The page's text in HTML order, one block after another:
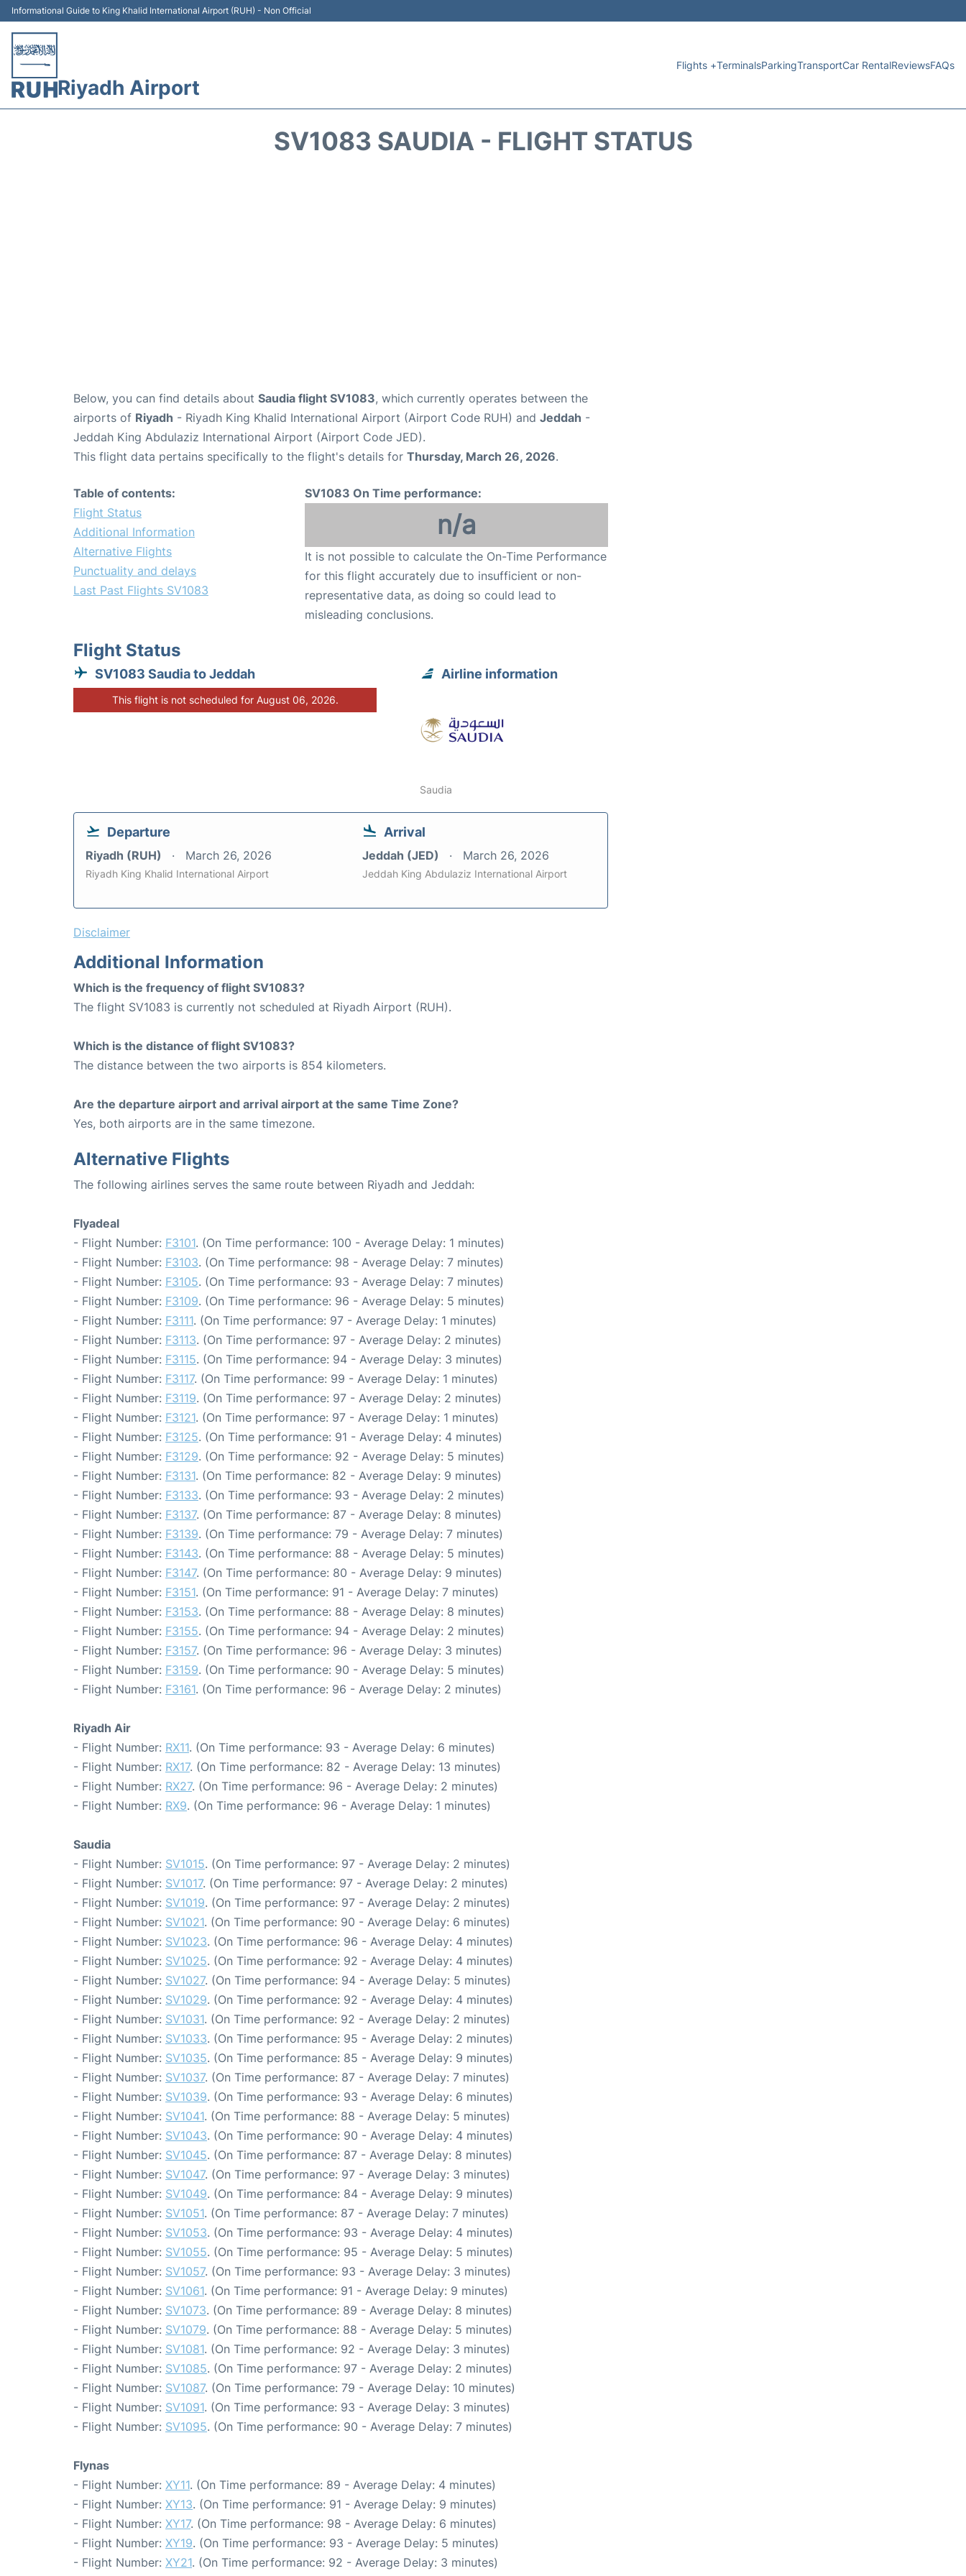
Informational Guide to King Khalid International Airport (RUH) - Non Official
Riyadh Airport
Flights +TerminalsParkingTransportCar RentalReviewsFAQs
SV1083 SAUDIA - FLIGHT STATUS
Below, you can find details about Saudia flight SV1083, which currently operates between the
airports of Riyadh - Riyadh King Khalid International Airport (Airport Code RUH) and Jeddah -
Jeddah King Abdulaziz International Airport (Airport Code JED).
This flight data pertains specifically to the flight's details for Thursday, March 26, 2026.
Table of contents:
Flight Status
Additional Information
Alternative Flights
Punctuality and delays
Last Past Flights SV1083
SV1083 On Time performance:
n/a
It is not possible to calculate the On-Time Performance
for this flight accurately due to insufficient or non-
representative data, as doing so could lead to
misleading conclusions.
Flight Status
SV1083 Saudia to Jeddah
This flight is not scheduled for August 06, 2026.
Airline information
Saudia
Departure
Riyadh (RUH) March 26, 2026
Riyadh King Khalid International Airport
Arrival
Jeddah (JED) March 26, 2026
Jeddah King Abdulaziz International Airport
Disclaimer
Additional Information
Which is the frequency of flight SV1083?
The flight SV1083 is currently not scheduled at Riyadh Airport (RUH).
Which is the distance of flight SV1083?
The distance between the two airports is 854 kilometers.
Are the departure airport and arrival airport at the same Time Zone?
Yes, both airports are in the same timezone.
Alternative Flights
The following airlines serves the same route between Riyadh and Jeddah:
Flyadeal
- Flight Number: F3101. (On Time performance: 100 - Average Delay: 1 minutes)
- Flight Number: F3103. (On Time performance: 98 - Average Delay: 7 minutes)
- Flight Number: F3105. (On Time performance: 93 - Average Delay: 7 minutes)
- Flight Number: F3109. (On Time performance: 96 - Average Delay: 5 minutes)
- Flight Number: F3111. (On Time performance: 97 - Average Delay: 1 minutes)
- Flight Number: F3113. (On Time performance: 97 - Average Delay: 2 minutes)
- Flight Number: F3115. (On Time performance: 94 - Average Delay: 3 minutes)
- Flight Number: F3117. (On Time performance: 99 - Average Delay: 1 minutes)
- Flight Number: F3119. (On Time performance: 97 - Average Delay: 2 minutes)
- Flight Number: F3121. (On Time performance: 97 - Average Delay: 1 minutes)
- Flight Number: F3125. (On Time performance: 91 - Average Delay: 4 minutes)
- Flight Number: F3129. (On Time performance: 92 - Average Delay: 5 minutes)
- Flight Number: F3131. (On Time performance: 82 - Average Delay: 9 minutes)
- Flight Number: F3133. (On Time performance: 93 - Average Delay: 2 minutes)
- Flight Number: F3137. (On Time performance: 87 - Average Delay: 8 minutes)
- Flight Number: F3139. (On Time performance: 79 - Average Delay: 7 minutes)
- Flight Number: F3143. (On Time performance: 88 - Average Delay: 5 minutes)
- Flight Number: F3147. (On Time performance: 80 - Average Delay: 9 minutes)
- Flight Number: F3151. (On Time performance: 91 - Average Delay: 7 minutes)
- Flight Number: F3153. (On Time performance: 88 - Average Delay: 8 minutes)
- Flight Number: F3155. (On Time performance: 94 - Average Delay: 2 minutes)
- Flight Number: F3157. (On Time performance: 96 - Average Delay: 3 minutes)
- Flight Number: F3159. (On Time performance: 90 - Average Delay: 5 minutes)
- Flight Number: F3161. (On Time performance: 96 - Average Delay: 2 minutes)
Riyadh Air
- Flight Number: RX11. (On Time performance: 93 - Average Delay: 6 minutes)
- Flight Number: RX17. (On Time performance: 82 - Average Delay: 13 minutes)
- Flight Number: RX27. (On Time performance: 96 - Average Delay: 2 minutes)
- Flight Number: RX9. (On Time performance: 96 - Average Delay: 1 minutes)
Saudia
- Flight Number: SV1015. (On Time performance: 97 - Average Delay: 2 minutes)
- Flight Number: SV1017. (On Time performance: 97 - Average Delay: 2 minutes)
- Flight Number: SV1019. (On Time performance: 97 - Average Delay: 2 minutes)
- Flight Number: SV1021. (On Time performance: 90 - Average Delay: 6 minutes)
- Flight Number: SV1023. (On Time performance: 96 - Average Delay: 4 minutes)
- Flight Number: SV1025. (On Time performance: 92 - Average Delay: 4 minutes)
- Flight Number: SV1027. (On Time performance: 94 - Average Delay: 5 minutes)
- Flight Number: SV1029. (On Time performance: 92 - Average Delay: 4 minutes)
- Flight Number: SV1031. (On Time performance: 92 - Average Delay: 2 minutes)
- Flight Number: SV1033. (On Time performance: 95 - Average Delay: 2 minutes)
- Flight Number: SV1035. (On Time performance: 85 - Average Delay: 9 minutes)
- Flight Number: SV1037. (On Time performance: 87 - Average Delay: 7 minutes)
- Flight Number: SV1039. (On Time performance: 93 - Average Delay: 6 minutes)
- Flight Number: SV1041. (On Time performance: 88 - Average Delay: 5 minutes)
- Flight Number: SV1043. (On Time performance: 90 - Average Delay: 4 minutes)
- Flight Number: SV1045. (On Time performance: 87 - Average Delay: 8 minutes)
- Flight Number: SV1047. (On Time performance: 97 - Average Delay: 3 minutes)
- Flight Number: SV1049. (On Time performance: 84 - Average Delay: 9 minutes)
- Flight Number: SV1051. (On Time performance: 87 - Average Delay: 7 minutes)
- Flight Number: SV1053. (On Time performance: 93 - Average Delay: 4 minutes)
- Flight Number: SV1055. (On Time performance: 95 - Average Delay: 5 minutes)
- Flight Number: SV1057. (On Time performance: 93 - Average Delay: 3 minutes)
- Flight Number: SV1061. (On Time performance: 91 - Average Delay: 9 minutes)
- Flight Number: SV1073. (On Time performance: 89 - Average Delay: 8 minutes)
- Flight Number: SV1079. (On Time performance: 88 - Average Delay: 5 minutes)
- Flight Number: SV1081. (On Time performance: 92 - Average Delay: 3 minutes)
- Flight Number: SV1085. (On Time performance: 97 - Average Delay: 2 minutes)
- Flight Number: SV1087. (On Time performance: 79 - Average Delay: 10 minutes)
- Flight Number: SV1091. (On Time performance: 93 - Average Delay: 3 minutes)
- Flight Number: SV1095. (On Time performance: 90 - Average Delay: 7 minutes)
Flynas
- Flight Number: XY11. (On Time performance: 89 - Average Delay: 4 minutes)
- Flight Number: XY13. (On Time performance: 91 - Average Delay: 9 minutes)
- Flight Number: XY17. (On Time performance: 98 - Average Delay: 6 minutes)
- Flight Number: XY19. (On Time performance: 93 - Average Delay: 5 minutes)
- Flight Number: XY21. (On Time performance: 92 - Average Delay: 3 minutes)